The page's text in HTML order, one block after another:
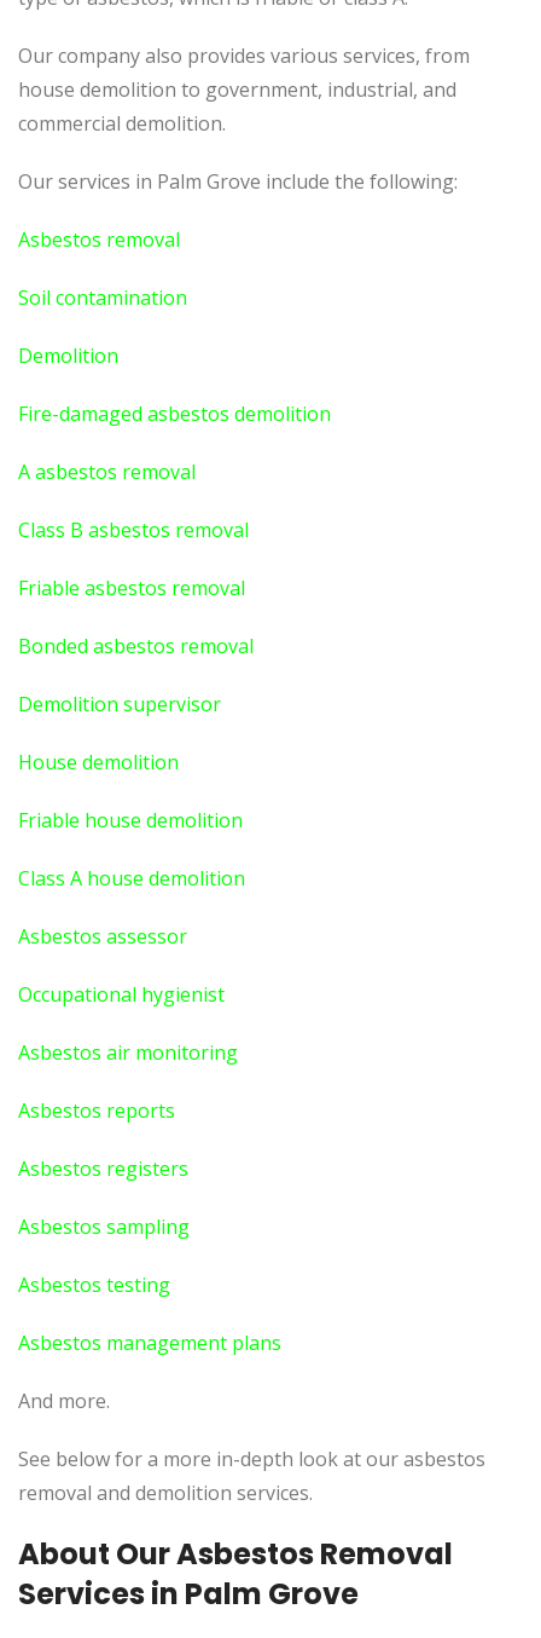
Our company also provides various services, from
house demolition to government, industrial, and
commercial demolition.
Our services in Palm Grove include the following:
Asbestos removal
Soil contamination
Demolition
Fire-damaged asbestos demolition
A asbestos removal
Class B asbestos removal
Friable asbestos removal
Bonded asbestos removal
Demolition supervisor
House demolition
Friable house demolition
Class A house demolition
Asbestos assessor
Occupational hygienist
Asbestos air monitoring
Asbestos reports
Asbestos registers
Asbestos sampling
Asbestos testing
Asbestos management plans
And more.
See below for a more in-depth look at our asbestos
removal and demolition services.
About Our Asbestos Removal
Services in Palm Grove